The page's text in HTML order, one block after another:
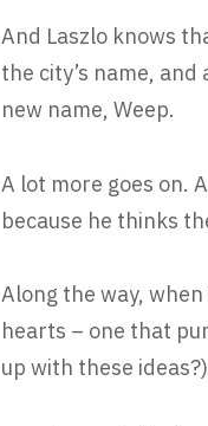
And Laszlo knows
the city’s name,
new name, Weep.
A lot more goes on.
because he thinks
Along the way,
hearts – one that
up with these ideas?)